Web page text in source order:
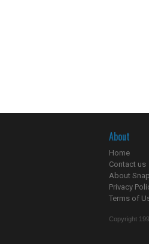
About
Home
Contact us
About
Privacy
Terms of
Copyright